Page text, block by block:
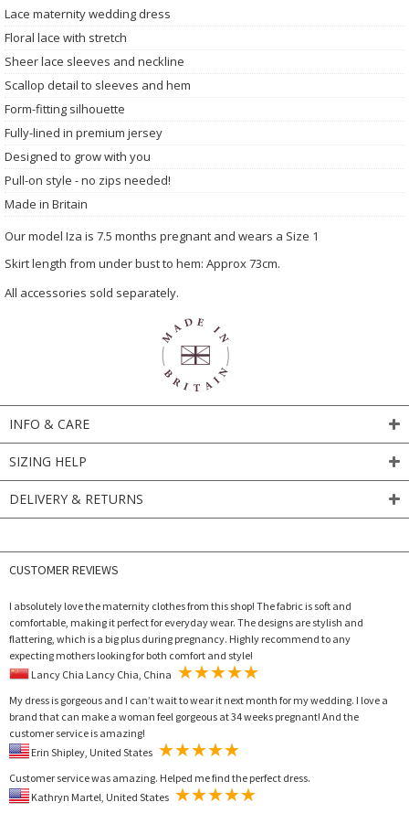
Lace maternity wedding dress
Floral lace with stretch
Sheer lace sleeves and neckline
Scallop detail to sleeves and hem
Form-fitting silhouette
Fully-lined in premium jersey
Designed to grow with you
Pull-on style - no zips needed!
Made in Britain
Our model Iza is 7.5 months pregnant and wears a Size 1
Skirt length from under bust to hem: Approx 73cm.
All accessories sold separately.
INFO & CARE
SIZING HELP
DELIVERY & RETURNS
CUSTOMER REVIEWS
I absolutely love the maternity clothes from this shop! The fabric is soft and
comfortable, making it perfect for everyday wear. The designs are stylish and
flattering, which is a big plus during pregnancy. Highly recommend to any
expecting mothers looking for both comfort and style!
My dress is gorgeous and I can’t wait to wear it next month for my wedding. I love a
brand that can make a woman feel gorgeous at 34 weeks pregnant! And the
customer service is amazing!
Customer service was amazing. Helped me find the perfect dress.